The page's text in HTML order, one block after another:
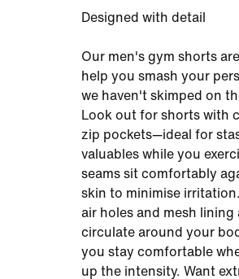
Designed with detail
Our men's gym shorts
help you smash your
we haven't skimped on
Look out for shorts with
zip pockets—ideal for
valuables while you
seams sit comfortably
skin to minimise
air holes and mesh lining
circulate around your
you stay comfortable
up the intensity. Want